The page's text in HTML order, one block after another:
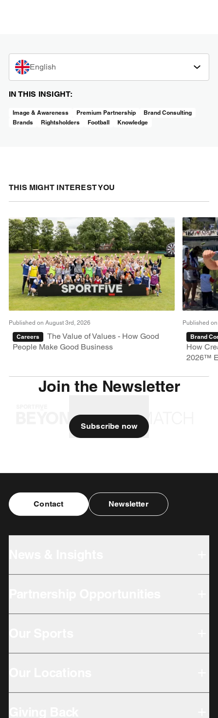
English
IN THIS INSIGHT:
Image & Awareness Premium Partnership
Brand Consulting
Brands
Rightsholders Football Knowledge
THIS MIGHT INTEREST YOU
Published on August 3rd, 2026
Careers
The Value of Values - How Good
People Make Good Business
Published
Brand
How
2026™
Join the Newsletter
Subscribe now
Contact Newsletter